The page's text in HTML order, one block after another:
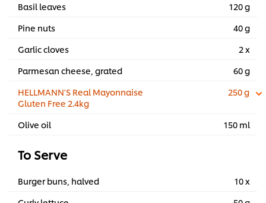
Basil leaves
120 g
Pine nuts
40 g
Garlic cloves
2 x
Parmesan cheese, grated
60 g
HELLMANN'S Real Mayonnaise
Gluten Free 2.4kg
250 g
Olive oil 150 ml
To Serve
Burger buns, halved
10 x